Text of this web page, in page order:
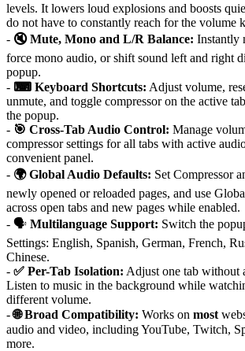
levels. It lowers loud explosions and boosts
do not have to constantly reach for the volume
- 🔇 Mute, Mono and L/R Balance: Instantly
force mono audio, or shift sound left and right
popup.
- ⌨ Keyboard Shortcuts: Adjust volume,
unmute, and toggle compressor on the active
the popup.
- 🎯 Cross-Tab Audio Control: Manage
compressor settings for all tabs with active
convenient panel.
- 🌍 Global Audio Defaults: Set Compressor
newly opened or reloaded pages, and use
across open tabs and new pages while enabled.
- 🗣 Multilanguage Support: Switch the
Settings: English, Spanish, German, French,
Chinese.
- ✅ Per-Tab Isolation: Adjust one tab without
Listen to music in the background while
different volume.
-🌐 Broad Compatibility: Works on most
audio and video, including YouTube, Twitch,
more.